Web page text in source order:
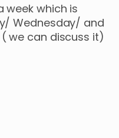
week which is
​/​ Wednesday​/​ and
( we can discuss it)